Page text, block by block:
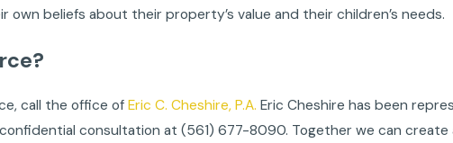
own beliefs about their property’s value and their children’s needs.
call the office of Eric C. Cheshire, P.A. Eric Cheshire has been
consultation at (561) 677-8090. Together we can create